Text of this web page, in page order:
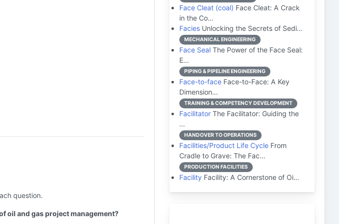
question.
oil and gas project management?
Face Cleat (coal) Face Cleat: A Crack
in the Co…
Facies Unlocking the Secrets of Sedi…
MECHANICAL ENGINEERING
Face Seal The Power of the Face Seal:
E…
PIPING & PIPELINE ENGINEERING
Face-to-face Face-to-Face: A Key
Dimension…
TRAINING & COMPETENCY DEVELOPMENT
Facilitator The Facilitator: Guiding the
…
HANDOVER TO OPERATIONS
Facilities/Product Life Cycle From
Cradle to Grave: The Fac…
PRODUCTION FACILITIES
Facility Facility: A Cornerstone of Oi…